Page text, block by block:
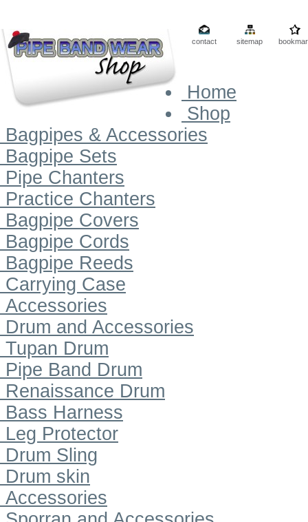
contact sitemap
Home
Shop
Bagpipes & Accessories
Bagpipe Sets
Pipe Chanters
Practice Chanters
Bagpipe Covers
Bagpipe Cords
Bagpipe Reeds
Carrying Case
Accessories
Drum and Accessories
Tupan Drum
Pipe Band Drum
Renaissance Drum
Bass Harness
Leg Protector
Drum Sling
Drum skin
Accessories